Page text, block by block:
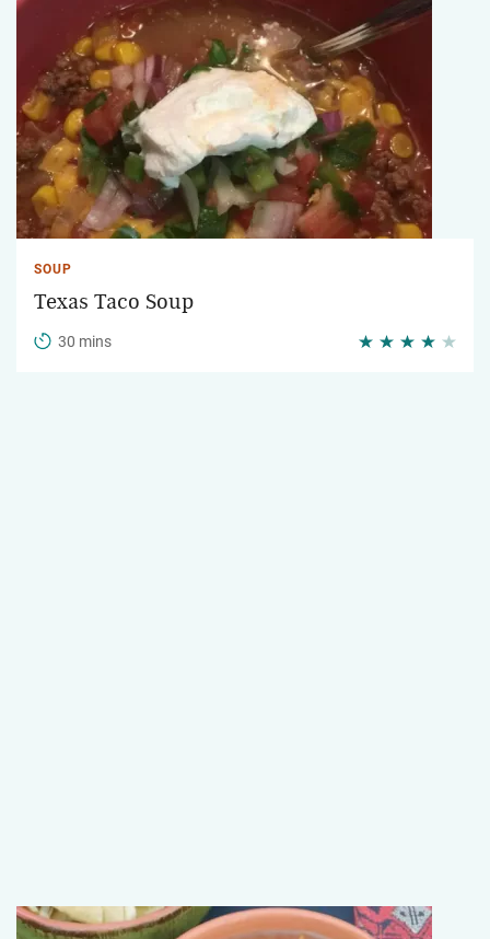
SOUP
Texas Taco Soup
30 mins